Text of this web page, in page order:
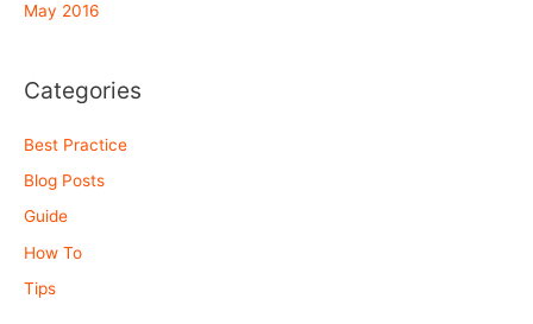
May 2016
Categories
Best Practice
Blog Posts
Guide
How To
Tips